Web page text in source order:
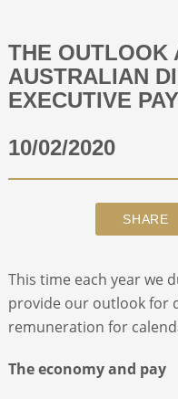
PODCAST
TRACKERS
ABOUT
THE OUTLOOK
AUSTRALIAN
EXECUTIVE
10/02/2020
This time each year we
provide our outlook for
remuneration for
The economy and pay